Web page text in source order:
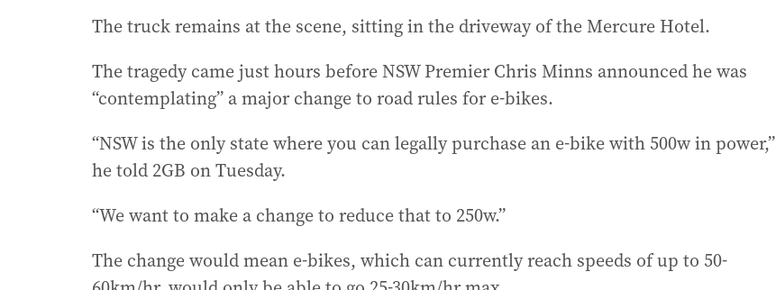
The truck remains at the scene, sitting in the driveway of the Mercure Hotel.
The tragedy came just hours before NSW Premier Chris Minns announced he was
“contemplating” a major change to road rules for e-bikes.
“NSW is the only state where you can legally purchase an e-bike with 500w in power,”
he told 2GB on Tuesday.
“We want to make a change to reduce that to 250w.”
The change would mean e-bikes, which can currently reach speeds of up to 50-